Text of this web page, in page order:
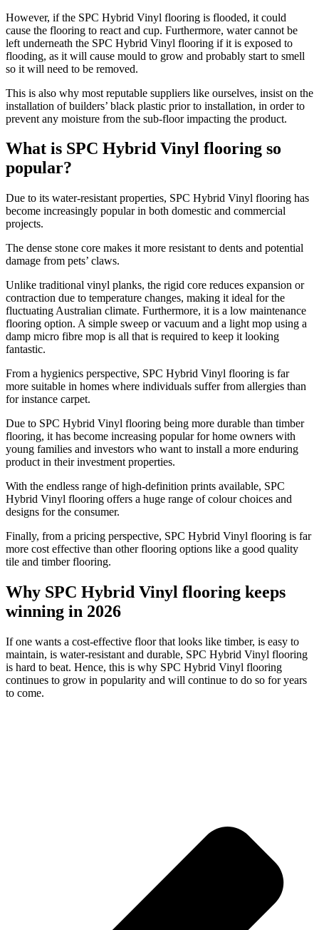
However, if the SPC Hybrid Vinyl flooring is flooded, it could
cause the flooring to react and cup. Furthermore, water cannot be
left underneath the SPC Hybrid Vinyl flooring if it is exposed to
flooding, as it will cause mould to grow and probably start to smell
so it will need to be removed.
This is also why most reputable suppliers like ourselves, insist on the
installation of builders’ black plastic prior to installation, in order to
prevent any moisture from the sub-floor impacting the product.
What is SPC Hybrid Vinyl flooring so
popular?
Due to its water-resistant properties, SPC Hybrid Vinyl flooring has
become increasingly popular in both domestic and commercial
projects.
The dense stone core makes it more resistant to dents and potential
damage from pets’ claws.
Unlike traditional vinyl planks, the rigid core reduces expansion or
contraction due to temperature changes, making it ideal for the
fluctuating Australian climate. Furthermore, it is a low maintenance
flooring option. A simple sweep or vacuum and a light mop using a
damp micro fibre mop is all that is required to keep it looking
fantastic.
From a hygienics perspective, SPC Hybrid Vinyl flooring is far
more suitable in homes where individuals suffer from allergies than
for instance carpet.
Due to SPC Hybrid Vinyl flooring being more durable than timber
flooring, it has become increasing popular for home owners with
young families and investors who want to install a more enduring
product in their investment properties.
With the endless range of high-definition prints available, SPC
Hybrid Vinyl flooring offers a huge range of colour choices and
designs for the consumer.
Finally, from a pricing perspective, SPC Hybrid Vinyl flooring is far
more cost effective than other flooring options like a good quality
tile and timber flooring.
Why SPC Hybrid Vinyl flooring keeps
winning in 2026
If one wants a cost-effective floor that looks like timber, is easy to
maintain, is water-resistant and durable, SPC Hybrid Vinyl flooring
is hard to beat. Hence, this is why SPC Hybrid Vinyl flooring
continues to grow in popularity and will continue to do so for years
to come.